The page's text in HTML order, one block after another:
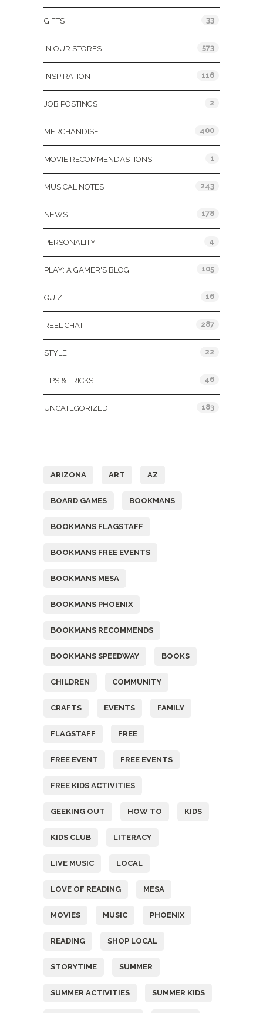
GIFTS 33
IN OUR STORES 573
INSPIRATION 116
JOB POSTINGS 2
MERCHANDISE 400
MOVIE RECOMMENDASTIONS 1
MUSICAL NOTES 243
NEWS 178
PERSONALITY 4
PLAY: A GAMER'S BLOG 105
QUIZ 16
REEL CHAT 287
STYLE 22
TIPS & TRICKS 46
UNCATEGORIZED 183
ARIZONA ART AZ
BOARD GAMES BOOKMANS
BOOKMANS FLAGSTAFF
BOOKMANS FREE EVENTS
BOOKMANS MESA
BOOKMANS PHOENIX
BOOKMANS RECOMMENDS
BOOKMANS SPEEDWAY BOOKS
CHILDREN COMMUNITY
CRAFTS EVENTS FAMILY
FLAGSTAFF FREE
FREE EVENT FREE EVENTS
FREE KIDS ACTIVITIES
GEEKING OUT HOW TO KIDS
KIDS CLUB LITERACY
LIVE MUSIC LOCAL
LOVE OF READING MESA
MOVIES MUSIC PHOENIX
READING SHOP LOCAL
STORYTIME SUMMER
SUMMER ACTIVITIES SUMMER KIDS